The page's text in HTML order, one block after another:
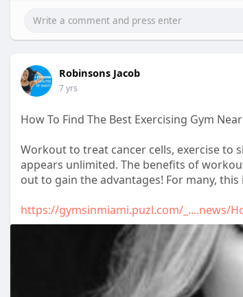
Robinsons Jacob
7 yrs
How To Find The Best Exercising Gym
Workout to treat cancer cells, exercise to
appears unlimited. The benefits of
out to gain the advantages! For many,
https://gymsinmiami.puzl.com/_....news/